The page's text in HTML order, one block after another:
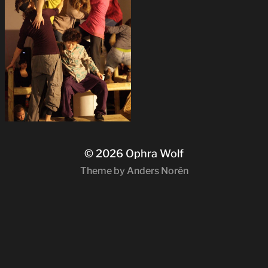
© 2026 Ophra Wolf
Theme by Anders Norén